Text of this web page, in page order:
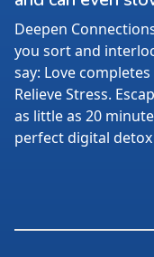
Deepen
you sort and
say: Love
Relieve Stress.
as little as 20
perfect digital